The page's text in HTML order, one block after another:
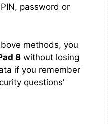
password or
methods, you
8 without losing
if you remember
questions’